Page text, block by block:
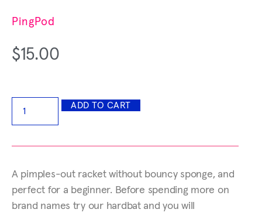
PingPod
$15.00
ADD TO CART
A pimples-out racket without bouncy sponge, and
perfect for a beginner. Before spending more on
brand names try our hardbat and you will